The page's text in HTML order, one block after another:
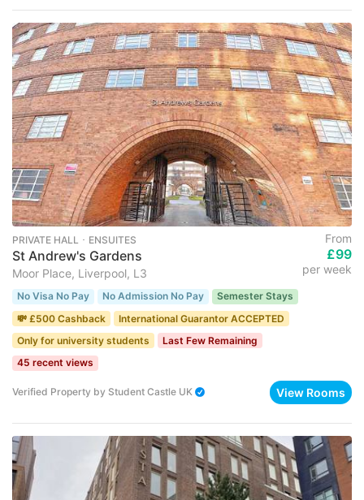
PRIVATE HALL ･ ENSUITES
St Andrew's Gardens
Moor Place, Liverpool, L3
From
£99
per week
No Visa No Pay No Admission No Pay
Semester Stays
💸 £500 Cashback
International Guarantor ACCEPTED
Only for university students
Last Few Remaining
45 recent views
Verified Property by Student Castle UK View Rooms